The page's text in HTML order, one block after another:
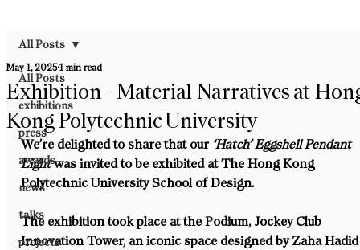
All Posts
exhibitions
press
awards
news
talks
projects
All Posts
Exhibition - Material Narratives at
Kong Polytechnic University
May 1, 2025 1 min read
We’re delighted to share that our ‘Hatch’ Eggshell Pendant
Light was invited to be exhibited at The Hong Kong
Polytechnic University School of Design.
The exhibition took place at the Podium, Jockey Club
Innovation Tower, an iconic space designed by Zaha